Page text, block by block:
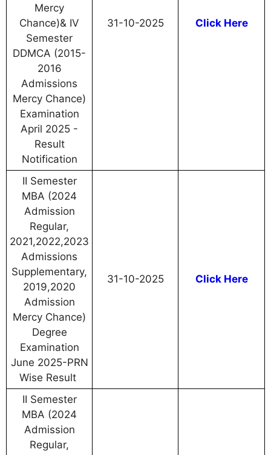
Mercy
Chance)& IV
Semester
DDMCA (2015-
2016
Admissions
Mercy Chance)
Examination
April 2025 -
Result
Notification
31-10-2025 Click Here
II Semester
MBA (2024
Admission
Regular,
2021,2022,2023
Admissions
Supplementary,
2019,2020
Admission
Mercy Chance)
Degree
Examination
June 2025-PRN
Wise Result
31-10-2025 Click Here
II Semester
MBA (2024
Admission
Regular,